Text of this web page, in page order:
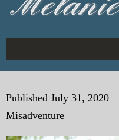
Home
About the Author
My Books
Published July 31, 2020
Misadventure